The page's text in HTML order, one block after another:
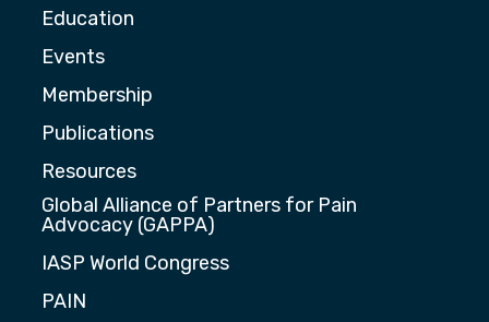
Education
Events
Membership
Publications
Resources
Global Alliance of Partners for Pain
Advocacy (GAPPA)
IASP World Congress
PAIN